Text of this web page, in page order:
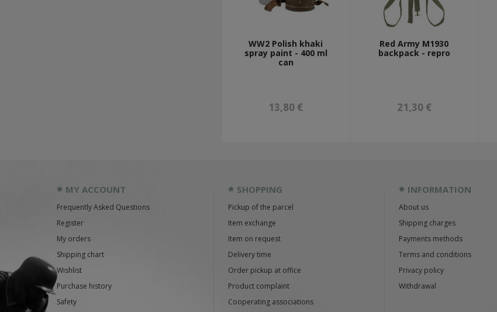
WW2 Polish khaki
spray paint - 400 ml
can
13,80 €
Red Army M1930
backpack - repro
21,30 €
MY ACCOUNT
Frequently Asked Questions
Register
My orders
Shipping chart
Wishlist
Purchase history
Safety
SHOPPING
Pickup of the parcel
Item exchange
Item on request
Delivery time
Order pickup at office
Product complaint
Cooperating associations
INFORMATION
About us
Shipping charges
Payments methods
Terms and conditions
Privacy policy
Withdrawal